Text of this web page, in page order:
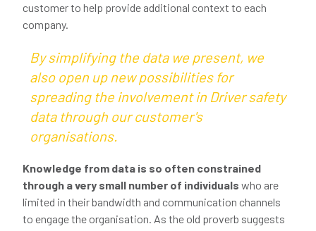
customer to help provide additional context to each
company.
By simplifying the data we present, we
also open up new possibilities for
spreading the involvement in Driver safety
data through our customer's
organisations.
Knowledge from data is so often constrained
through a very small number of individualswho are
limited in their bandwidth and communication channels
to engage the organisation. As the old proverb suggests